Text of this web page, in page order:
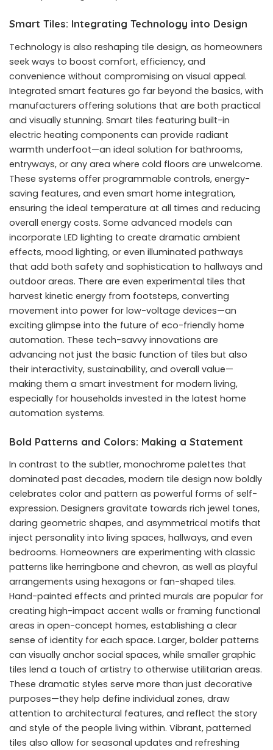
Smart Tiles: Integrating Technology into Design
Technology is also reshaping tile design, as homeowners
seek ways to boost comfort, efficiency, and
convenience without compromising on visual appeal.
Integrated smart features go far beyond the basics, with
manufacturers offering solutions that are both practical
and visually stunning. Smart tiles featuring built-in
electric heating components can provide radiant
warmth underfoot—an ideal solution for bathrooms,
entryways, or any area where cold floors are unwelcome.
These systems offer programmable controls, energy-
saving features, and even smart home integration,
ensuring the ideal temperature at all times and reducing
overall energy costs. Some advanced models can
incorporate LED lighting to create dramatic ambient
effects, mood lighting, or even illuminated pathways
that add both safety and sophistication to hallways and
outdoor areas. There are even experimental tiles that
harvest kinetic energy from footsteps, converting
movement into power for low-voltage devices—an
exciting glimpse into the future of eco-friendly home
automation. These tech-savvy innovations are
advancing not just the basic function of tiles but also
their interactivity, sustainability, and overall value—
making them a smart investment for modern living,
especially for households invested in the latest home
automation systems.
Bold Patterns and Colors: Making a Statement
In contrast to the subtler, monochrome palettes that
dominated past decades, modern tile design now boldly
celebrates color and pattern as powerful forms of self-
expression. Designers gravitate towards rich jewel tones,
daring geometric shapes, and asymmetrical motifs that
inject personality into living spaces, hallways, and even
bedrooms. Homeowners are experimenting with classic
patterns like herringbone and chevron, as well as playful
arrangements using hexagons or fan-shaped tiles.
Hand-painted effects and printed murals are popular for
creating high-impact accent walls or framing functional
areas in open-concept homes, establishing a clear
sense of identity for each space. Larger, bolder patterns
can visually anchor social spaces, while smaller graphic
tiles lend a touch of artistry to otherwise utilitarian areas.
These dramatic styles serve more than just decorative
purposes—they help define individual zones, draw
attention to architectural features, and reflect the story
and style of the people living within. Vibrant, patterned
tiles also allow for seasonal updates and refreshing